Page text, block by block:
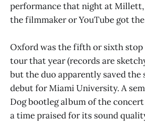
performance that night at
the filmmaker or YouTube got
Oxford was the fifth or sixth
tour that year (records are
but the duo apparently saved the
debut for Miami University. A
Dog bootleg album of the
a time praised for its sound